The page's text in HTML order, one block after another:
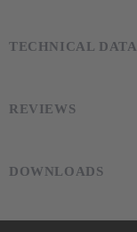
TECHNICAL DATA
REVIEWS
DOWNLOADS